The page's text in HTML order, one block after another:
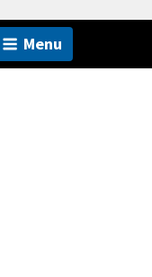
Menu